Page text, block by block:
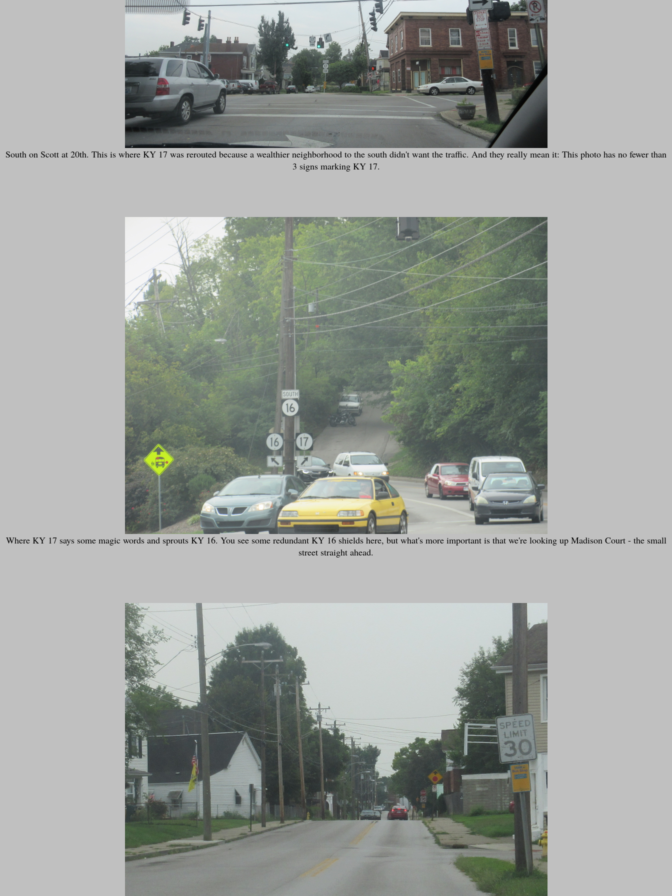
South on Scott at 20th. This is where KY 17 was rerouted because a wealthier neighborhood to the south didn't want the traffic. And they really mean it: This photo has no fewer than
3 signs marking KY 17.
Where KY 17 says some magic words and sprouts KY 16. You see some redundant KY 16 shields here, but what's more important is that we're looking up Madison Court - the small
street straight ahead.